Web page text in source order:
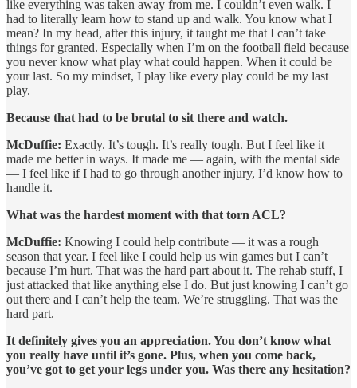
like everything was taken away from me. I couldn’t even walk. I
had to literally learn how to stand up and walk. You know what I
mean? In my head, after this injury, it taught me that I can’t take
things for granted. Especially when I’m on the football field because
you never know what play what could happen. When it could be
your last. So my mindset, I play like every play could be my last
play.
Because that had to be brutal to sit there and watch.
McDuffie: Exactly. It’s tough. It’s really tough. But I feel like it
made me better in ways. It made me — again, with the mental side
— I feel like if I had to go through another injury, I’d know how to
handle it.
What was the hardest moment with that torn ACL?
McDuffie: Knowing I could help contribute — it was a rough
season that year. I feel like I could help us win games but I can’t
because I’m hurt. That was the hard part about it. The rehab stuff, I
just attacked that like anything else I do. But just knowing I can’t go
out there and I can’t help the team. We’re struggling. That was the
hard part.
It definitely gives you an appreciation. You don’t know what
you really have until it’s gone. Plus, when you come back,
you’ve got to get your legs under you. Was there any hesitation?